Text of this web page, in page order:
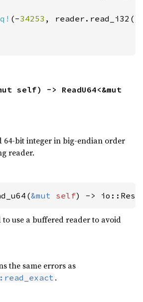
(-34253 ,
self) -> ReadU64<&mut
64-bit integer in big-endian order
reader.
&mut self) ->
use a buffered reader to avoid
the same errors as
.